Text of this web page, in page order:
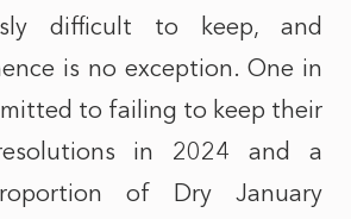
difficult to keep, and
is no exception. One in
to failing to keep their
in 2024 and a
of Dry January